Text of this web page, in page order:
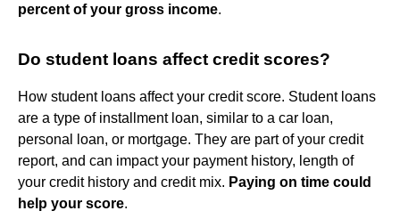
percent of your gross income.
Do student loans affect credit scores?
How student loans affect your credit score. Student loans
are a type of installment loan, similar to a car loan,
personal loan, or mortgage. They are part of your credit
report, and can impact your payment history, length of
your credit history and credit mix. Paying on time could
help your score.